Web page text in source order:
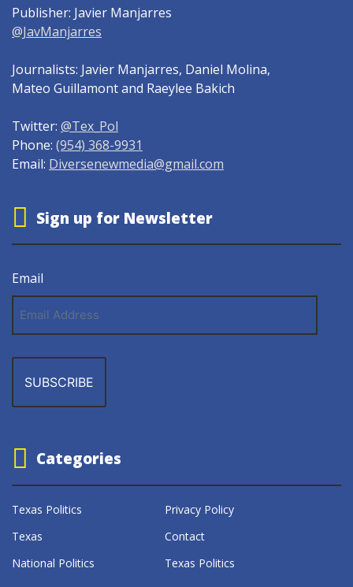
Publisher: Javier Manjarres
@JavManjarres
Journalists: Javier Manjarres, Daniel Molina,
Mateo Guillamont and Raeylee Bakich
Twitter: @Tex_Pol
Phone: (954) 368-9931
Email: Diversenewmedia@gmail.com
Sign up for Newsletter
Email
Address
Categories
Texas Politics
Privacy Policy
Texas
Contact
National Politics
Texas Politics